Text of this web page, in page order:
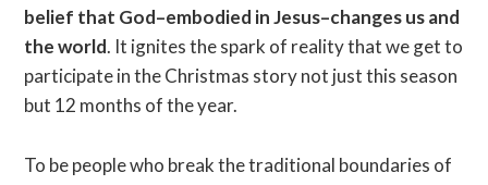
belief that God–embodied in Jesus–changes us and
the world. It ignites the spark of reality that we get to
participate in the Christmas story not just this season
but 12 months of the year.
To be people who break the traditional boundaries of